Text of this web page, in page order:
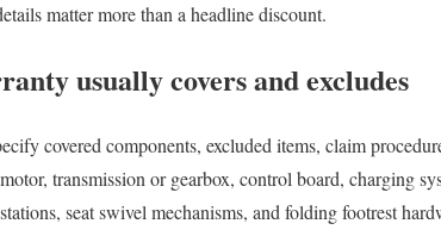
matter more than a headline discount.
usually covers and excludes
covered components, excluded items, claim
transmission or gearbox, control board, charging
seat swivel mechanisms, and folding footrest